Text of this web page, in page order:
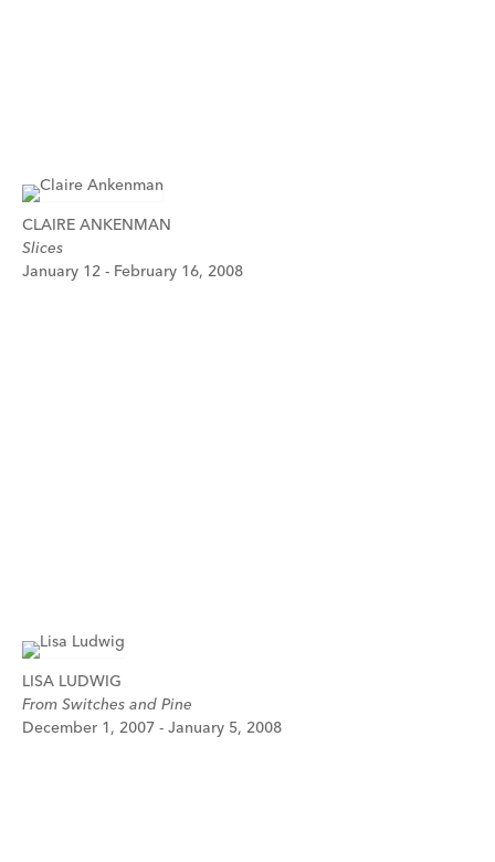
CLAIRE ANKENMAN
Slices
January 12 - February 16, 2008
LISA LUDWIG
From Switches and Pine
December 1, 2007 - January 5, 2008